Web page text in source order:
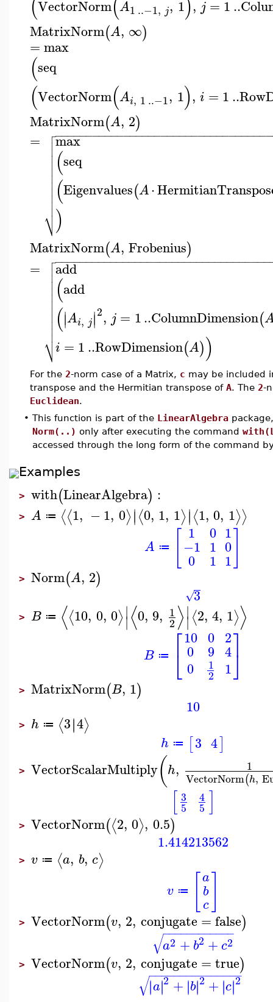
(VectorNorm(A1 ..−1, j, 1), j = 1..
MatrixNorm(A, ∞)
=max
(seq
(VectorNorm(Ai, 1 ..−1, 1), i = 1..
MatrixNorm(A, 2)
= max
(seq
(Eigenvalues(A⋅
)
−−−−−−−−−−−−−−−−−−−−−−−−−−−−−−−−−−−

⎷





MatrixNorm(A, Frobenius)
= add
(add
(∣∣Ai, j∣∣2, j = 1..ColumnDimension(
i = 1..RowDimension(A))
−−−−−−−−−−−−−−−−−−−−−−−−−−−−−−−−−−−

⎷





For the 2-norm case of a Matrix, c may be included
transpose and the Hermitian transpose of A. The 2-
Euclidean.
• This function is part of the LinearAlgebra
Norm(..) only after executing the command
accessed through the long form of the command
Examples
> with(LinearAlgebra) :
> A ≔ ⟨⟨1, −1, 0⟩∣∣⟨0, 1, 1⟩∣∣⟨1, 0, 1⟩⟩
A ≔
1
−1
0
0
1
1
1
0
1
> Norm(A, 2)
3
√
> B ≔ ⟨⟨10, 0, 0⟩∣∣⟨0, 9, 1
2⟩∣∣⟨2, 4, 1⟩⟩
B ≔ ⎡
⎣
10
0
0
0
9
1
2
2
4
1
⎤
⎦
> MatrixNorm(B, 1)
10
> h ≔ ⟨3∣∣4⟩
h ≔ [3 4]
> VectorScalarMultiply(h, 1
VectorNorm(h,
[ 3
5
4
5 ]
> VectorNorm(⟨2, 0⟩, 0.5)
1.414213562
> v ≔ ⟨a, b, c⟩
v ≔
a
b
c
> VectorNorm(v, 2, conjugate =false)
a2 + b2 +c2
− −
−−−−−−−−−−
√
> VectorNorm(v, 2, conjugate =true)
∣∣a∣∣2 + ∣∣b∣
∣2 + ∣∣c∣
∣2
− −
−−−−−−−−−−−−−
√